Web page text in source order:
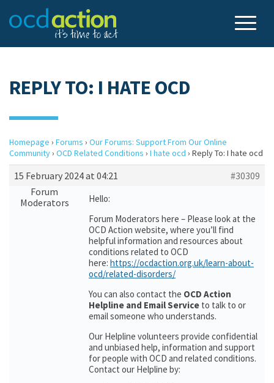
REPLY TO: I HATE OCD
Homepage › Forums › Our Forums: Support From Our Online
Community› OCD Related Conditions › I hate ocd › Reply To: I hate ocd
15 February 2024 at 04:21
#30309
Forum
Moderators
Hello:
Forum Moderators here – Please look at the
OCD Action website, where you’ll find
helpful information and resources about
conditions related to OCD
here: https://ocdaction.org.uk/learn-about-
ocd/related-disorders/
You can also contact the OCD Action
Helpline and Email Service to talk to or
email someone who understands.
Our Helpline volunteers provide confidential
and unbiased help, information and support
for people with OCD and related conditions.
Contact our Helpline by: